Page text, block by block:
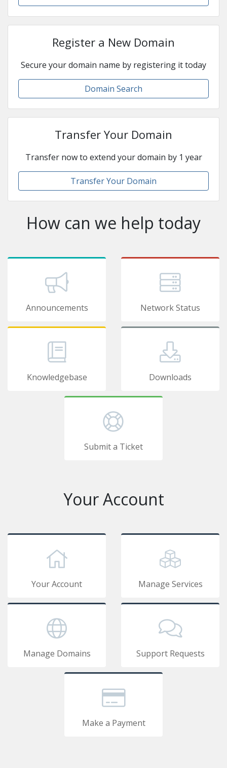
Register a New Domain
Secure your domain name by registering it today
Domain Search
Transfer Your Domain
Transfer now to extend your domain by 1 year
Transfer Your Domain
How can we help today
Announcements Network Status
Knowledgebase Downloads
Submit a Ticket
Your Account
Your Account Manage Services
Manage Domains Support Requests
Make a Payment